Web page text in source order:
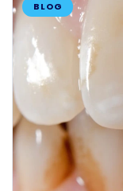
BLOG